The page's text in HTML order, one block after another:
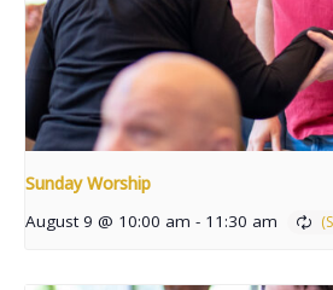
Sunday Worship
August 9 @ 10:00 am - 11:30 am